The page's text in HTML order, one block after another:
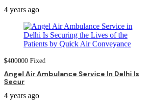
4 years ago
$400000 Fixed
Angel Air Ambulance Service In Delhi Is
Secur
4 years ago